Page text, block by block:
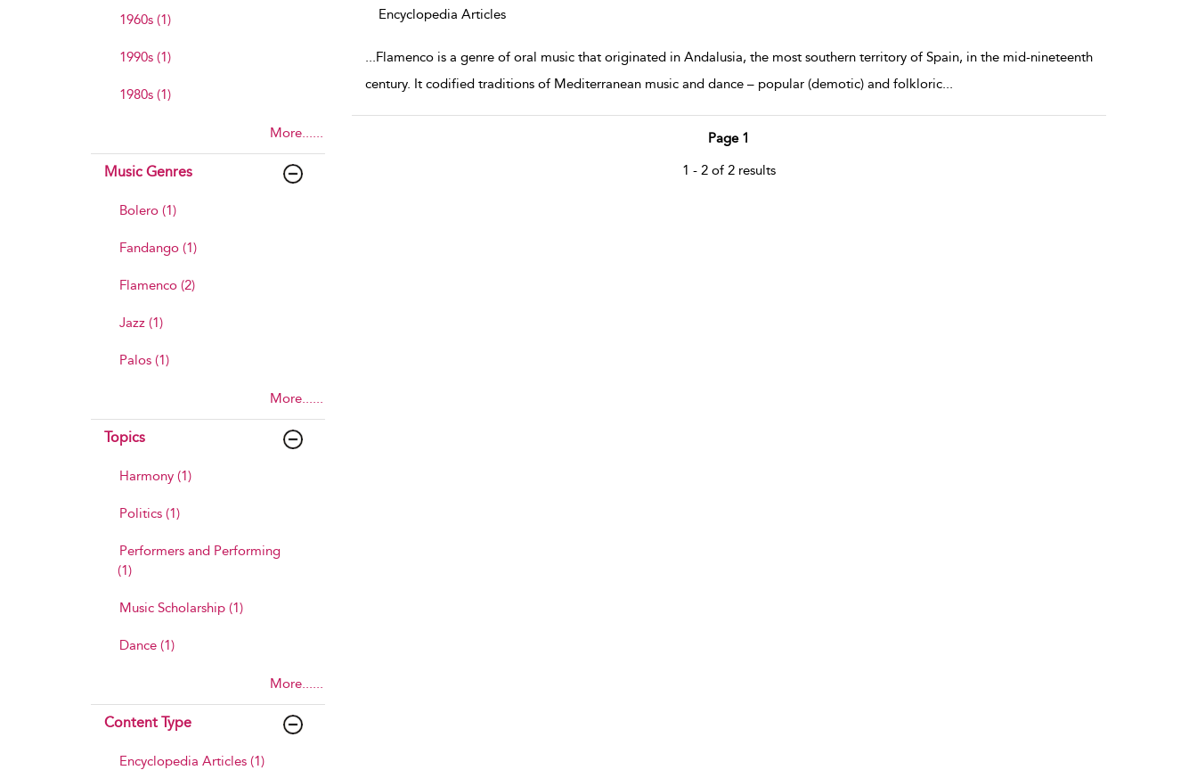
1960s (1)
1990s (1)
1980s (1)
More......
Music Genres
Bolero (1)
Fandango (1)
Flamenco (2)
Jazz (1)
Palos (1)
More......
Topics
Harmony (1)
Politics (1)
Performers and Performing
(1)
Music Scholarship (1)
Dance (1)
More......
Content Type
Encyclopedia Articles (1)
Encyclopedia Articles
...Flamenco is a genre of oral music that originated in Andalusia, the most southern territory of Spain, in the mid-nineteenth
century. It codified traditions of Mediterranean music and dance – popular (demotic) and folkloric...
Page 1
1 - 2 of 2 results